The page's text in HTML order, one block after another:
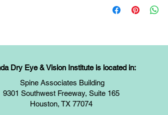
Dry Eye & Vision Institute is located in:
Spine Associates Building
9301 Southwest Freeway, Suite 165
Houston, TX 77074